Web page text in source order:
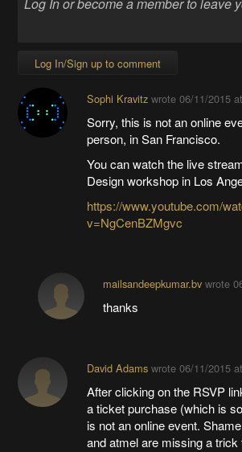
Log In/Sign up to comment
Sophi Kravitzwrote 06/11/2015
Sorry, this is not an online
person, in San Francisco.
You can watch the live
Design workshop in Los
https://www.youtube.com/
v=NgCenBZMgvc
mailsandeepkumar.bvwrote
thanks
David Adamswrote 06/11/2015
After clicking on the RSVP
a ticket purchase (which is
is not an online event.
and atmel are missing a trick